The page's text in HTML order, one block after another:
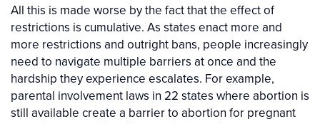
All this is made worse by the fact that the effect of
restrictions is cumulative. As states enact more and
more restrictions and outright bans, people increasingly
need to navigate multiple barriers at once and the
hardship they experience escalates. For example,
parental involvement laws in 22 states where abortion is
still available create a barrier to abortion for pregnant